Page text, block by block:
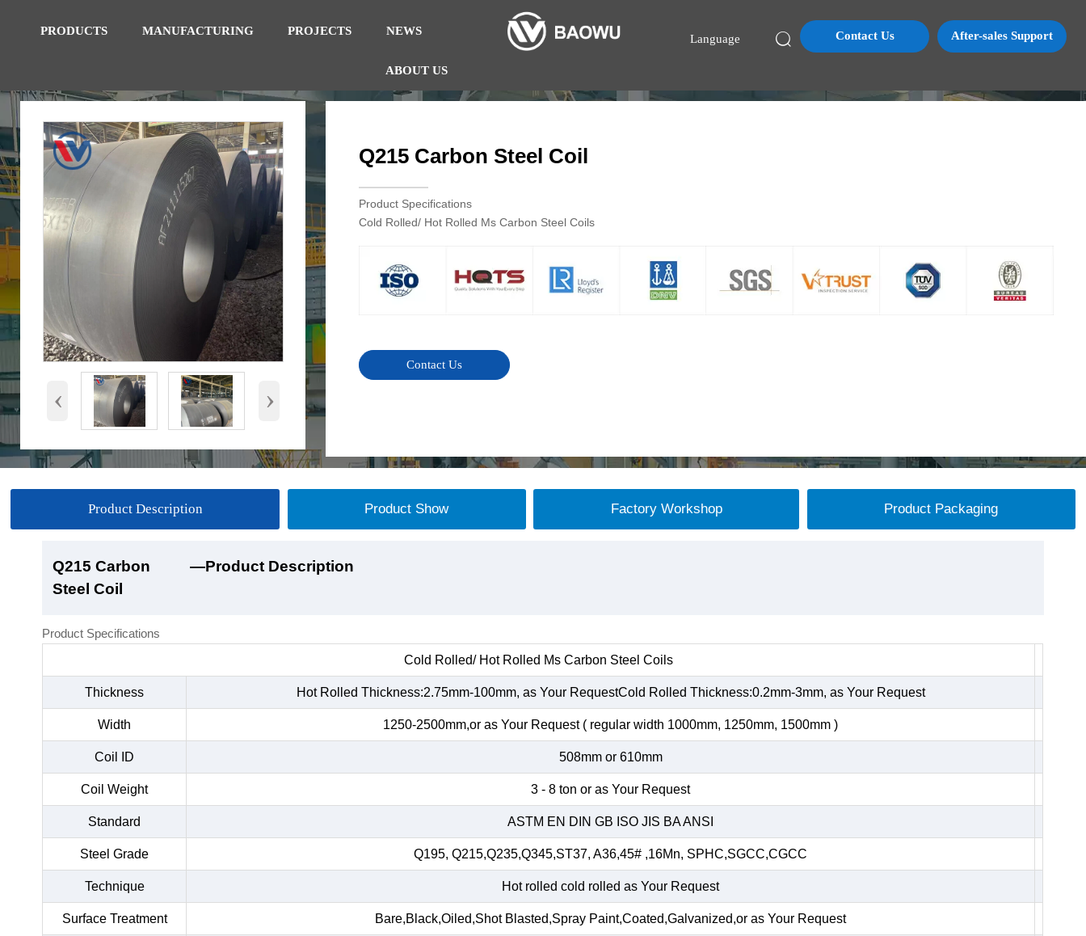
PRODUCTS MANUFACTURING PROJECTS NEWS
ABOUT US
Language  Contact Us After-sales Support
‹ ›
Q215 Carbon Steel Coil
Product Specifications
Cold Rolled/ Hot Rolled Ms Carbon Steel Coils
Contact Us
Product Description Product Show Factory Workshop Product Packaging
Q215 Carbon
Steel Coil
—Product Description
Product Specifications
Cold Rolled/ Hot Rolled Ms Carbon Steel Coils
Thickness Hot Rolled Thickness:2.75mm-100mm, as Your RequestCold Rolled Thickness:0.2mm-3mm, as Your Request
Width 1250-2500mm,or as Your Request ( regular width 1000mm, 1250mm, 1500mm )
Coil ID 508mm or 610mm
Coil Weight 3 - 8 ton or as Your Request
Standard ASTM EN DIN GB ISO JIS BA ANSI
Steel Grade Q195, Q215,Q235,Q345,ST37, A36,45# ,16Mn, SPHC,SGCC,CGCC
Technique Hot rolled cold rolled as Your Request
Surface Treatment Bare,Black,Oiled,Shot Blasted,Spray Paint,Coated,Galvanized,or as Your Request
Q215 Carbon
Steel Coil
—Product Show
Q215 Carbon
Steel Coil
—Factory Workshop
Q215 Carbon
Steel Coil
—Product Packaging